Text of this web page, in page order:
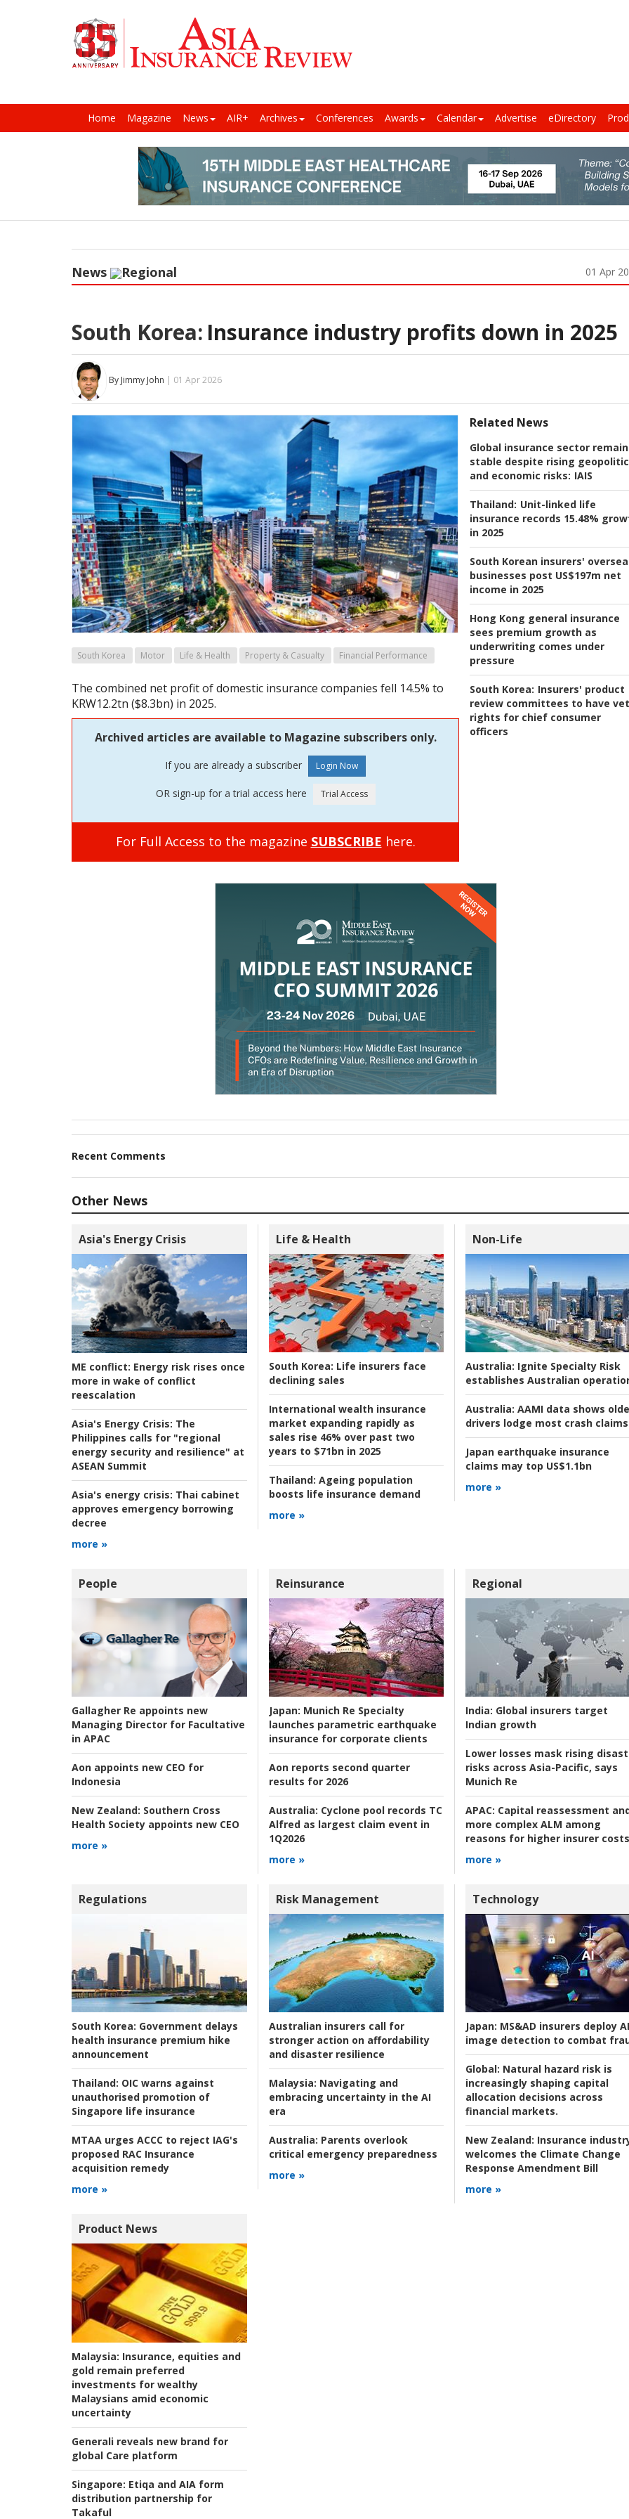
Home Magazine News AIR+ Archives Conferences Awards Calendar Advertise eDirectory
News Regional 01 Apr
South Korea: Insurance industry profits down in 2025
By Jimmy John | 01 Apr 2026
Related News
Global insurance sector
stable despite rising
and economic risks: IAIS
Thailand: Unit-linked life
insurance records 15.48%
in 2025
South Korean insurers'
businesses post US$197m net
income in 2025
Hong Kong general insurance
sees premium growth as
underwriting comes under
pressure
South Korea: Insurers' product
review committees to have
rights for chief consumer
officers
South Korea Motor Life & Health Property & Casualty Financial Performance
The combined net profit of domestic insurance companies fell 14.5% to
KRW12.2tn ($8.3bn) in 2025.
Archived articles are available to Magazine subscribers only.
If you are already a subscriber
OR sign-up for a trial access here
For Full Access to the magazine SUBSCRIBE here.
Recent Comments
Other News
Asia's Energy Crisis
ME conflict: Energy risk rises once
more in wake of conflict
reescalation
Asia's Energy Crisis: The
Philippines calls for "regional
energy security and resilience" at
ASEAN Summit
Asia's energy crisis: Thai cabinet
approves emergency borrowing
decree
more »
Life & Health
South Korea: Life insurers face
declining sales
International wealth insurance
market expanding rapidly as
sales rise 46% over past two
years to $71bn in 2025
Thailand: Ageing population
boosts life insurance demand
more »
Non-Life
Australia: Ignite Specialty Risk
establishes Australian
Australia: AAMI data shows
drivers lodge most crash claims
Japan earthquake insurance
claims may top US$1.1bn
more »
People
Gallagher Re appoints new
Managing Director for Facultative
in APAC
Aon appoints new CEO for
Indonesia
New Zealand: Southern Cross
Health Society appoints new CEO
more »
Reinsurance
Japan: Munich Re Specialty
launches parametric earthquake
insurance for corporate clients
Aon reports second quarter
results for 2026
Australia: Cyclone pool records TC
Alfred as largest claim event in
1Q2026
more »
Regional
India: Global insurers target
Indian growth
Lower losses mask rising
risks across Asia-Pacific, says
Munich Re
APAC: Capital reassessment
more complex ALM among
reasons for higher insurer costs
more »
Regulations
South Korea: Government delays
health insurance premium hike
announcement
Thailand: OIC warns against
unauthorised promotion of
Singapore life insurance
MTAA urges ACCC to reject IAG's
proposed RAC Insurance
acquisition remedy
more »
Risk Management
Australian insurers call for
stronger action on affordability
and disaster resilience
Malaysia: Navigating and
embracing uncertainty in the AI
era
Australia: Parents overlook
critical emergency preparedness
more »
Technology
Japan: MS&AD insurers deploy AI
image detection to combat
Global: Natural hazard risk is
increasingly shaping capital
allocation decisions across
financial markets.
New Zealand: Insurance
welcomes the Climate Change
Response Amendment Bill
more »
Product News
Malaysia: Insurance, equities and
gold remain preferred
investments for wealthy
Malaysians amid economic
uncertainty
Generali reveals new brand for
global Care platform
Singapore: Etiqa and AIA form
distribution partnership for
Takaful